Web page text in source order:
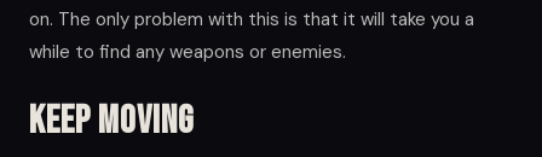
on. The only problem with this is that it will take you a
while to find any weapons or enemies.
Keep moving